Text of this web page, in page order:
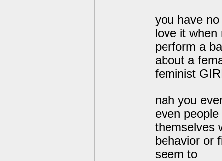
you have
love it when
perform a
about a
feminist
nah you
even
themselves
behavior or
seem to